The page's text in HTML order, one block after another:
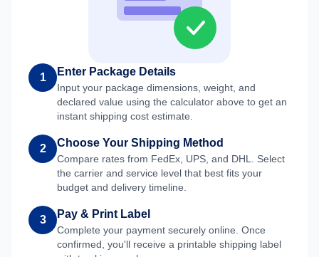
1 Enter Package Details
Input your package dimensions, weight, and
declared value using the calculator above to get an
instant shipping cost estimate.
2 Choose Your Shipping Method
Compare rates from FedEx, UPS, and DHL. Select
the carrier and service level that best fits your
budget and delivery timeline.
3 Pay & Print Label
Complete your payment securely online. Once
confirmed, you'll receive a printable shipping label